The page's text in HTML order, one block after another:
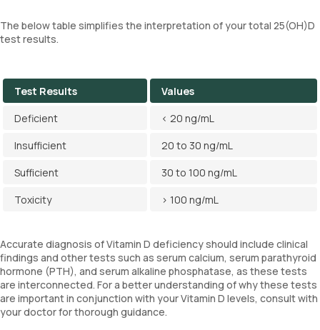
The below table simplifies the interpretation of your total 25(OH)D
test results.
Test Results
Values
Deficient
< 20 ng/mL
Insufficient
20 to 30 ng/mL
Sufficient
30 to 100 ng/mL
Toxicity
> 100 ng/mL
Accurate diagnosis of Vitamin D deficiency should include clinical
findings and other tests such as serum calcium, serum parathyroid
hormone (PTH), and serum alkaline phosphatase, as these tests
are interconnected. For a better understanding of why these tests
are important in conjunction with your Vitamin D levels, consult with
your doctor for thorough guidance.